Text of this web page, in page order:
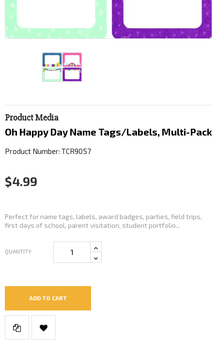
Product Media
Oh Happy Day Name Tags/Labels, Multi-Pack
Product Number: TCR9057
$4.99
Perfect for name tags, labels, award badges, parties, field trips,
first days of school, parent visitation, student portfolio...
QUANTITY
ADD TO CART